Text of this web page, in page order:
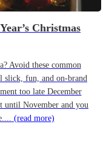
Christmas
Avoid these common
slick, fun, and on-brand
too late December
until November and you
(read more)